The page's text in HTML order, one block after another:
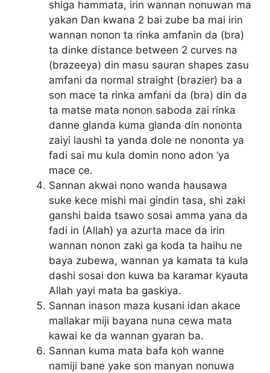
shiga hammata, irin wannan nonuwan ma
yakan Dan kwana 2 bai zube ba mai irin
wannan nonon ta rinka amfanin da (bra)
ta dinke distance between 2 curves na
(brazeeya) din masu sauran shapes zasu
amfani da normal straight (brazier) ba a
son mace ta rinka amfani da (bra) din da
ta matse mata nonon saboda zai rinka
danne glanda kuma glanda din nononta
zaiyi laushi ta yanda dole ne nononta ya
fadi sai mu kula domin nono adon ‘ya
mace ce.
Sannan akwai nono wanda hausawa
suke kece mishi mai gindin tasa, shi zaki
ganshi baida tsawo sosai amma yana da
fadi in (Allah) ya azurta mace da irin
wannan nonon zaki ga koda ta haihu ne
baya zubewa, wannan ya kamata ta kula
dashi sosai don kuwa ba karamar kyauta
Allah yayi mata ba gaskiya.
Sannan inason maza kusani idan akace
mallakar miji bayana nuna cewa mata
kawai ke da wannan gyaran ba.
Sannan kuma mata bafa koh wanne
namiji bane yake son manyan nonuwa